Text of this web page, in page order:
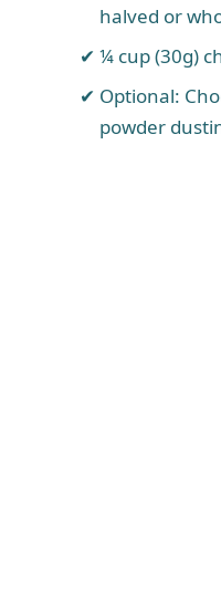
halved or
¼ cup (30g)
Optional:
powder